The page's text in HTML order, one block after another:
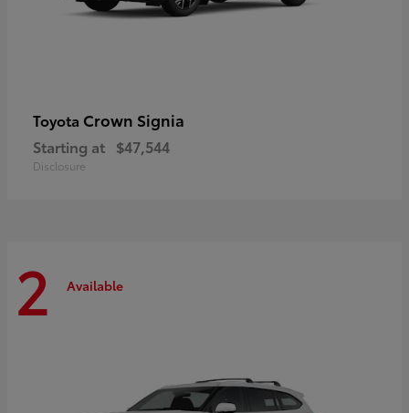
Toyota Crown Signia
Starting at $47,544
Disclosure
2 Available